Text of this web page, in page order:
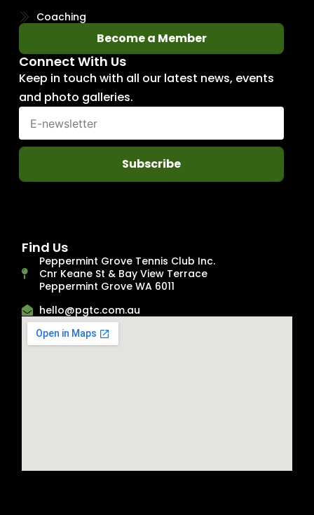
Coaching
Become a Member
Connect With Us
Keep in touch with all our latest news, events
and photo galleries.
Subscribe
Find Us
Peppermint Grove Tennis Club Inc.
Cnr Keane St & Bay View Terrace
Peppermint Grove WA 6011
hello@pgtc.com.au